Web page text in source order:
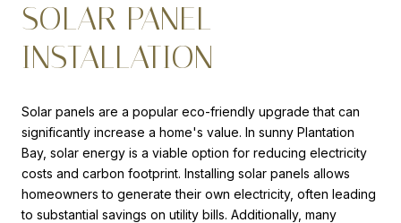
SOLAR PANEL
INSTALLATION
Solar panels are a popular eco-friendly upgrade that can
significantly increase a home's value. In sunny Plantation
Bay, solar energy is a viable option for reducing electricity
costs and carbon footprint. Installing solar panels allows
homeowners to generate their own electricity, often leading
to substantial savings on utility bills. Additionally, many